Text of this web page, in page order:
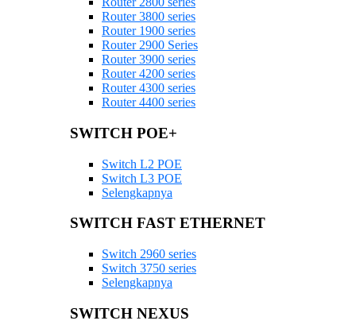
Router 3800 series
Router 1900 series
Router 2900 Series
Router 3900 series
Router 4200 series
Router 4300 series
Router 4400 series
SWITCH POE+
Switch L2 POE
Switch L3 POE
Selengkapnya
SWITCH FAST ETHERNET
Switch 2960 series
Switch 3750 series
Selengkapnya
SWITCH NEXUS